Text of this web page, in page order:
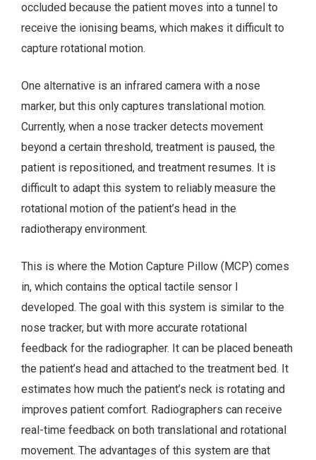
occluded because the patient moves into a tunnel to
receive the ionising beams, which makes it difficult to
capture rotational motion.
One alternative is an infrared camera with a nose
marker, but this only captures translational motion.
Currently, when a nose tracker detects movement
beyond a certain threshold, treatment is paused, the
patient is repositioned, and treatment resumes. It is
difficult to adapt this system to reliably measure the
rotational motion of the patient’s head in the
radiotherapy environment.
This is where the Motion Capture Pillow (MCP) comes
in, which contains the optical tactile sensor I
developed. The goal with this system is similar to the
nose tracker, but with more accurate rotational
feedback for the radiographer. It can be placed beneath
the patient’s head and attached to the treatment bed. It
estimates how much the patient’s neck is rotating and
improves patient comfort. Radiographers can receive
real-time feedback on both translational and rotational
movement. The advantages of this system are that